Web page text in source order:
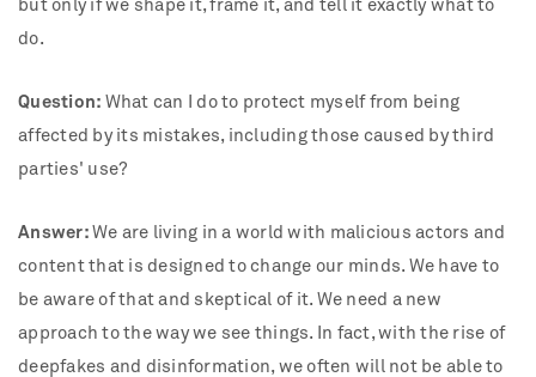
but only if we shape it, frame it, and tell it exactly what to
do.
Question: What can I do to protect myself from being
affected by its mistakes, including those caused by third
parties' use?
Answer: We are living in a world with malicious actors and
content that is designed to change our minds. We have to
be aware of that and skeptical of it. We need a new
approach to the way we see things. In fact, with the rise of
deepfakes and disinformation, we often will not be able to